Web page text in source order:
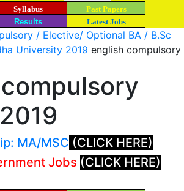
Syllabus
Past Papers
Results Latest Jobs
/ Elective/ Optional BA / B.Sc
University 2019 english compulsory
MA/MSC (CLICK HERE)
Jobs (CLICK HERE)